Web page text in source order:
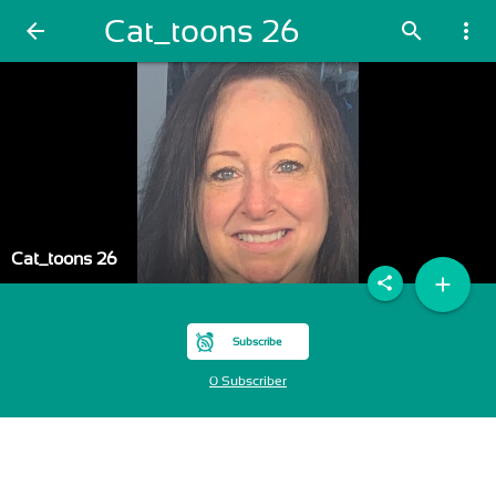
arrow_back Cat_toons 26 search more_vert
Cat_toons 26
Subscribe
0 Subscriber
add
share